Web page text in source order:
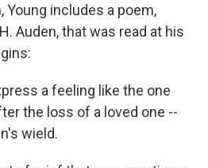
Young includes a poem,
Auden, that was read at his
a feeling like the one
the loss of a loved one --
wield.